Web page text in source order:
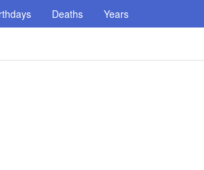
Deaths Years